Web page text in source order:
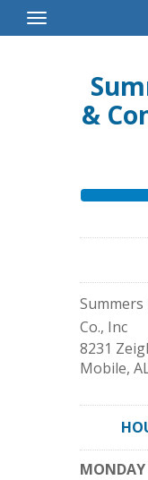
Toggle
Navigation
&
Co., Inc
8231
Mobile,
MONDAY